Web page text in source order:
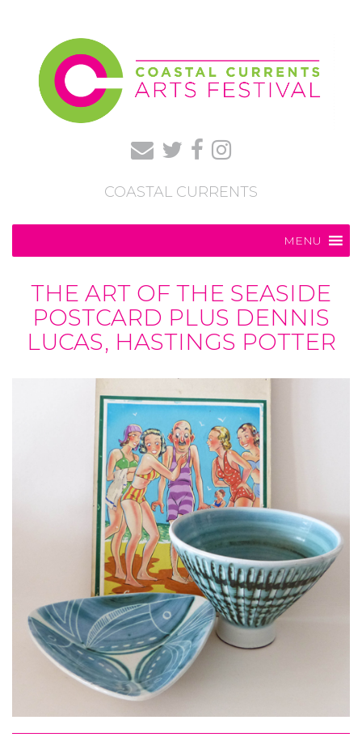
COASTAL CURRENTS
MENU
THE ART OF THE SEASIDE
POSTCARD PLUS DENNIS
LUCAS, HASTINGS POTTER